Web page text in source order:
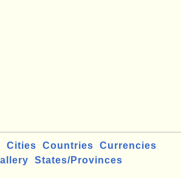
Cities Countries
Currencies
States/Provinces